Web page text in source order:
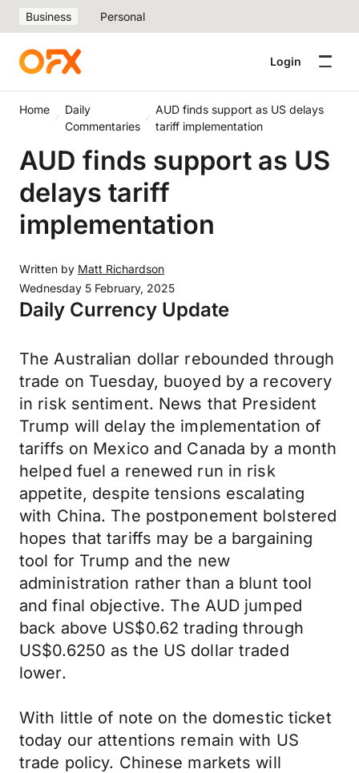
Business Personal
Login
Home
Daily
Commentaries
AUD finds support as US delays
tariff implementation
AUD finds support as US
delays tariff
implementation
Written by Matt Richardson
Wednesday 5 February, 2025
Daily Currency Update
The Australian dollar rebounded through
trade on Tuesday, buoyed by a recovery
in risk sentiment. News that President
Trump will delay the implementation of
tariffs on Mexico and Canada by a month
helped fuel a renewed run in risk
appetite, despite tensions escalating
with China. The postponement bolstered
hopes that tariffs may be a bargaining
tool for Trump and the new
administration rather than a blunt tool
and final objective. The AUD jumped
back above US$0.62 trading through
US$0.6250 as the US dollar traded
lower.
With little of note on the domestic ticket
today our attentions remain with US
trade policy. Chinese markets will